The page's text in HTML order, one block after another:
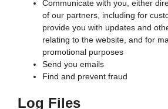
Communicate with you, either
of our partners, including for
provide you with updates and
relating to the website, and for
promotional purposes
Send you emails
Find and prevent fraud
Log Files